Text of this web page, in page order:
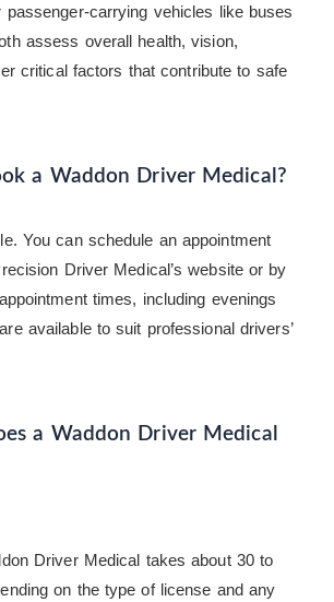
passenger-carrying vehicles like buses
assess overall health, vision,
critical factors that contribute to safe
a Waddon Driver Medical?
You can schedule an appointment
Driver Medical’s website or by
times, including evenings
available to suit professional drivers’
a Waddon Driver Medical
Driver Medical takes about 30 to
on the type of license and any